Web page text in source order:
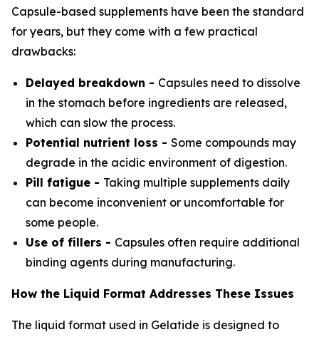
Capsule-based supplements have been the standard
for years, but they come with a few practical
drawbacks:
Delayed breakdown - Capsules need to dissolve
in the stomach before ingredients are released,
which can slow the process.
Potential nutrient loss - Some compounds may
degrade in the acidic environment of digestion.
Pill fatigue - Taking multiple supplements daily
can become inconvenient or uncomfortable for
some people.
Use of fillers - Capsules often require additional
binding agents during manufacturing.
How the Liquid Format Addresses These Issues
The liquid format used in Gelatide is designed to